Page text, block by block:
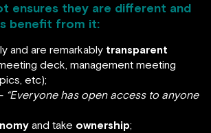
ensures they are different and
benefit from it:
and are remarkably transparent
deck, management meeting
etc);
“Everyone has open access to anyone
and take ownership;